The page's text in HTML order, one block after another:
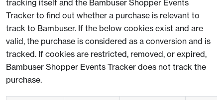
tracking itself and the Bambuser Shopper Events
Tracker to find out whether a purchase is relevant to
track to Bambuser. If the below cookies exist and are
valid, the purchase is considered as a conversion and is
tracked. If cookies are restricted, removed, or expired,
Bambuser Shopper Events Tracker does not track the
purchase.